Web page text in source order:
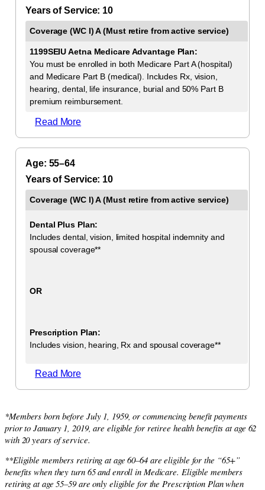
10
1199SEIU Aetna Medicare Advantage Plan:
You must be enrolled in both Medicare Part A (hospital)
and Medicare Part B (medical). Includes Rx, vision,
hearing, dental, life insurance, burial and 50% Part B
premium reimbursement.
Read More
55–64
10
Dental Plus Plan:
Includes dental, vision, limited hospital indemnity and
spousal coverage**
OR
Prescription Plan:
Includes vision, hearing, Rx and spousal coverage**
Read More
*Members born before July 1, 1959, or commencing benefit payments
prior to January 1, 2019, are eligible for retiree health benefits at age 62
with 20 years of service.
**Eligible members retiring at age 60–64 are eligible for the “65+”
benefits when they turn 65 and enroll in Medicare. Eligible members
retiring at age 55–59 are only eligible for the Prescription Plan when